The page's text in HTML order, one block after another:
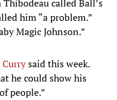
Thibodeau called Ball’s
him “a problem.”
Magic Johnson.”
Currysaid this week.
he could show his
people.”